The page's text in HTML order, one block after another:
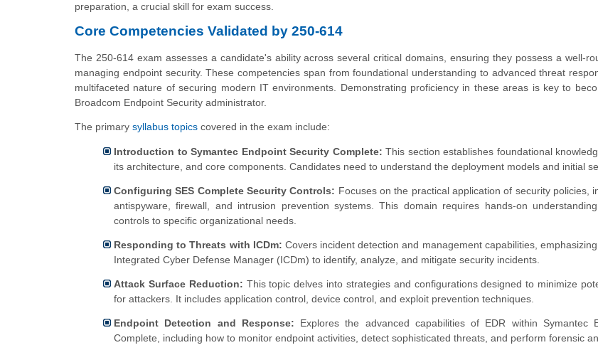
preparation, a crucial skill for exam success.
Core Competencies Validated by 250-614
The 250-614 exam assesses a candidate's ability across several critical domains, ensuring they possess a well-
managing endpoint security. These competencies span from foundational understanding to advanced threat
multifaceted nature of securing modern IT environments. Demonstrating proficiency in these areas is key to
Broadcom Endpoint Security administrator.
The primary syllabus topics covered in the exam include:
Introduction to Symantec Endpoint Security Complete: This section establishes foundational
its architecture, and core components. Candidates need to understand the deployment models and initial
Configuring SES Complete Security Controls: Focuses on the practical application of security policies,
antispyware, firewall, and intrusion prevention systems. This domain requires hands-on
controls to specific organizational needs.
Responding to Threats with ICDm: Covers incident detection and management capabilities,
Integrated Cyber Defense Manager (ICDm) to identify, analyze, and mitigate security incidents.
Attack Surface Reduction: This topic delves into strategies and configurations designed to minimize
for attackers. It includes application control, device control, and exploit prevention techniques.
Endpoint Detection and Response: Explores the advanced capabilities of EDR within Symantec
Complete, including how to monitor endpoint activities, detect sophisticated threats, and perform forensic